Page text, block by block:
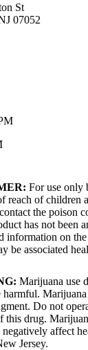
St
07052
For use only
reach of children
the poison
has not been
information on
be associated
Marijuana use
harmful.
Do not
this drug.
negatively affect
Jersey.